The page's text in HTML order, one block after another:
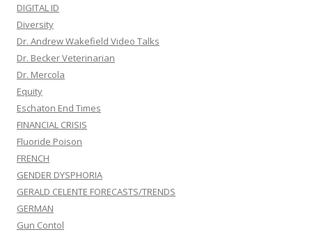
DIGITAL ID
Diversity
Dr. Andrew Wakefield Video Talks
Dr. Becker Veterinarian
Dr. Mercola
Equity
Eschaton End Times
FINANCIAL CRISIS
Fluoride Poison
FRENCH
GENDER DYSPHORIA
GERALD CELENTE FORECASTS/TRENDS
GERMAN
Gun Contol